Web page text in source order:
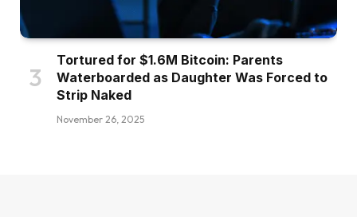
Tortured for $1.6M Bitcoin: Parents
Waterboarded as Daughter Was Forced to
Strip Naked
November 26, 2025